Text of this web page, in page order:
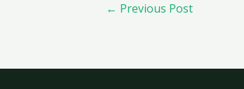
← Previous Post